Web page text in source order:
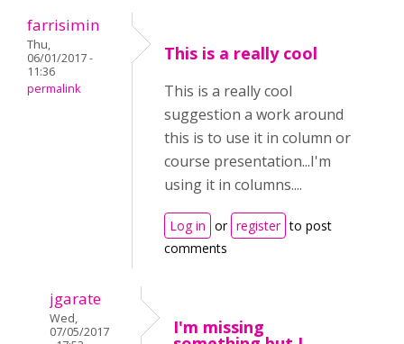
farrisimin
Thu,
06/01/2017 -
11:36
permalink
This is a really cool
This is a really cool
suggestion a work around
this is to use it in column or
course presentation...I'm
using it in columns....
Log in or register to post
comments
jgarate
Wed,
07/05/2017
I'm missing